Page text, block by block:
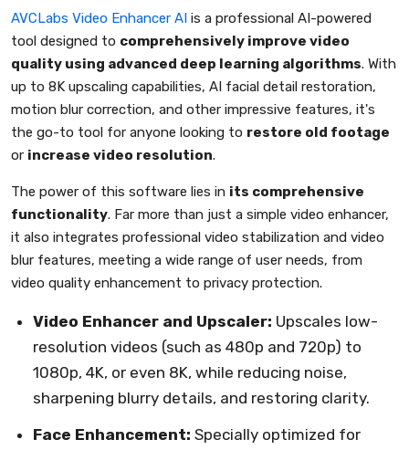
AVCLabs Video Enhancer AI is a professional AI-powered
tool designed to comprehensively improve video
quality using advanced deep learning algorithms. With
up to 8K upscaling capabilities, AI facial detail restoration,
motion blur correction, and other impressive features, it's
the go-to tool for anyone looking to restore old footage
or increase video resolution.
The power of this software lies in its comprehensive
functionality. Far more than just a simple video enhancer,
it also integrates professional video stabilization and video
blur features, meeting a wide range of user needs, from
video quality enhancement to privacy protection.
Video Enhancer and Upscaler: Upscales low-
resolution videos (such as 480p and 720p) to
1080p, 4K, or even 8K, while reducing noise,
sharpening blurry details, and restoring clarity.
Face Enhancement: Specially optimized for